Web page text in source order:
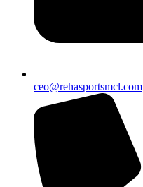
ceo@rehasportsmcl.com